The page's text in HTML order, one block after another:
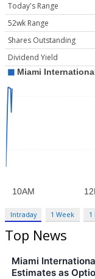
Today's Range
52wk Range
Shares Outstanding
Dividend Yield
Intraday 1 Week 1
Top News
Miami
Estimates as